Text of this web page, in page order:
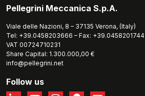
Pellegrini Meccanica S.p.A.
Viale delle Nazioni, 8 – 37135 Verona, (Italy)
Tel: +39.0458203666 – Fax: +39.0458201744
VAT 00724710231
Share Capital: 1.300.000,00 €
info@pellegrini.net
Follow us